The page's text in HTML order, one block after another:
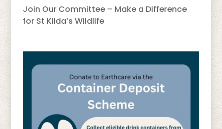
Join Our Committee – Make a Difference
for St Kilda’s Wildlife